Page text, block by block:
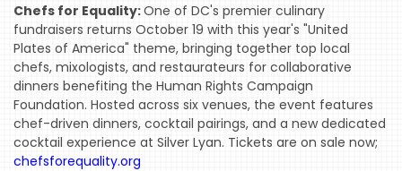
Chefs for Equality:One of DC's premier culinary
fundraisers returns October 19 with this year's "United
Plates of America" theme, bringing together top local
chefs, mixologists, and restaurateurs for collaborative
dinners benefiting the Human Rights Campaign
Foundation. Hosted across six venues, the event features
chef-driven dinners, cocktail pairings, and a new dedicated
cocktail experience at Silver Lyan. Tickets are on sale now;
chefsforequality.org